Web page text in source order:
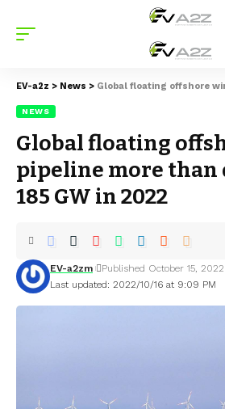
EV-a2z > News > Global floating offshore wind pipeline
NEWS
Global floating
pipeline more than
185 GW in 2022
Last updated: 2022/10/16 at 9:09 PM
EV-a2zm Published October 15, 2022